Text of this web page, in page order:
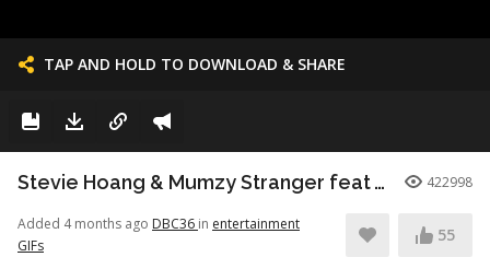
TAP AND HOLD TO DOWNLOAD & SHARE
Stevie Hoang & Mumzy Stranger feat Andrea Galaxy - One Last Time (Lyan Roze Mix) 422998
Added 4 months ago DBC36 in entertainment
GIFs
55